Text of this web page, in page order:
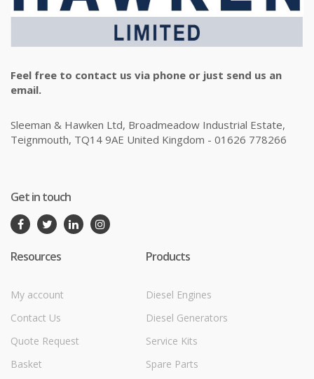
Feel free to contact us via phone or just send us an
email.
Sleeman & Hawken Ltd, Broadmeadow Industrial Estate,
Teignmouth, TQ14 9AE United Kingdom - 01626 778266
Get in touch
Resources
My account
Contact Us
Quote Request
Basket
Products
Diesel Engines
Diesel Generators
Service Kits
Spare Parts